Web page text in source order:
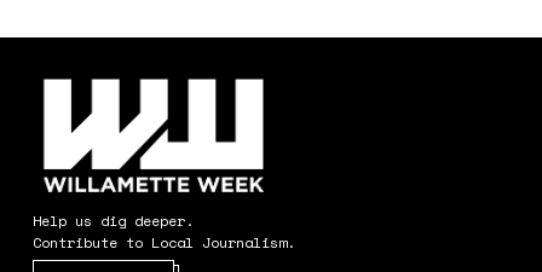
Help us dig deeper.
Contribute to Local Journalism.